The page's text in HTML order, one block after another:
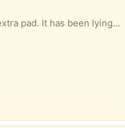
This is a calligraphy set and an extra pad. It has been lying around. Pens seem to work.